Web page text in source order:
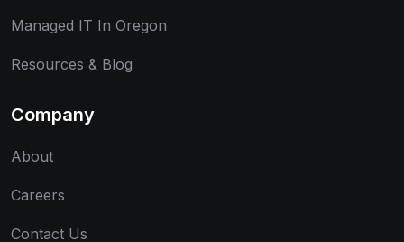
Managed IT In Oregon
Resources & Blog
Company
About
Careers
Contact Us